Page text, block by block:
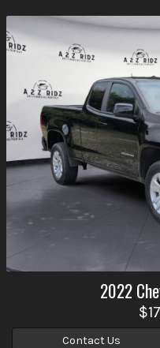
2022
Contact Us